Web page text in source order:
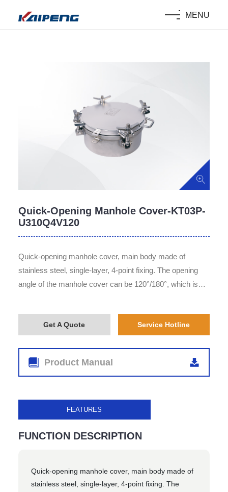
MENU
Quick-Opening Manhole Cover-KT03P-
U310Q4V120
Quick-opening manhole cover, main body made of
stainless steel, single-layer, 4-point fixing. The opening
angle of the manhole cover can be 120°/180°, which is
Get A Quote Service Hotline
Product Manual
FEATURES
FUNCTION DESCRIPTION
Quick-opening manhole cover, main body made of
stainless steel, single-layer, 4-point fixing. The